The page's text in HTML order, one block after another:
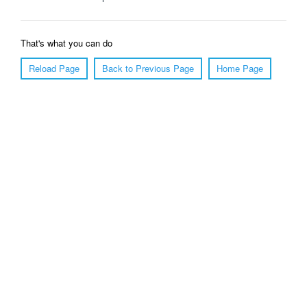
That's what you can do
Reload Page
Back to Previous Page Home Page